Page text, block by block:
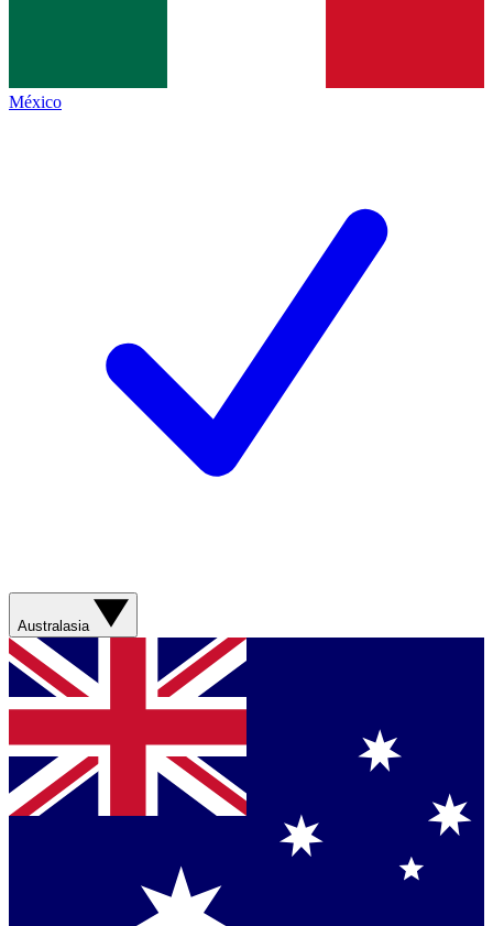
México
Australasia